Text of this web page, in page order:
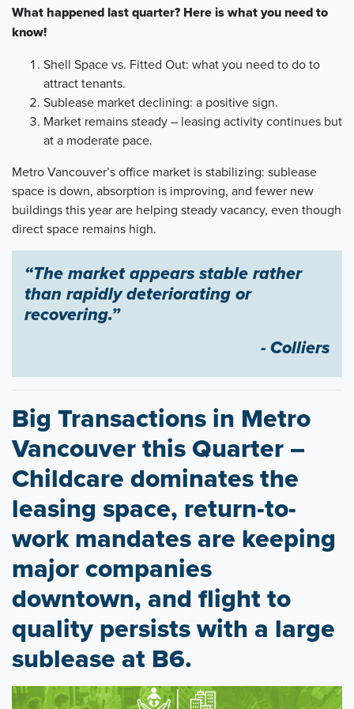
What happened last quarter? Here is what you need to
know!
Shell Space vs. Fitted Out: what you need to do to
attract tenants.
Sublease market declining: a positive sign.
Market remains steady – leasing activity continues but
at a moderate pace.
Metro Vancouver’s office market is stabilizing: sublease
space is down, absorption is improving, and fewer new
buildings this year are helping steady vacancy, even though
direct space remains high.
“The market appears stable rather
than rapidly deteriorating or
recovering.”
- Colliers
Big Transactions in Metro
Vancouver this Quarter –
Childcare dominates the
leasing space, return-to-
work mandates are keeping
major companies
downtown, and flight to
quality persists with a large
sublease at B6.